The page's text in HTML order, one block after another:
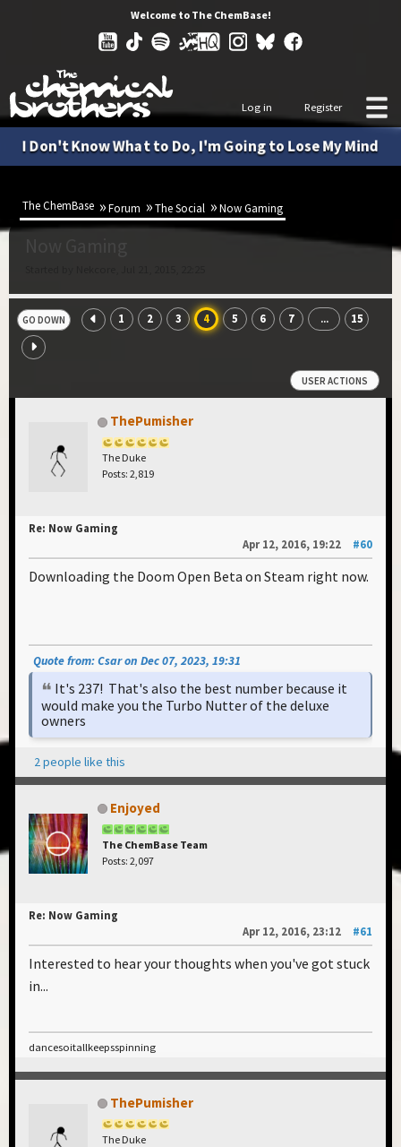
Welcome to The ChemBase!
Log in Register
I Don't Know What to Do, I'm Going to Lose My Mind
The ChemBase Forum The Social Now Gaming
GO DOWN 1 2 3 4 5 6 7 ... 15
USER ACTIONS
ThePumisher
The Duke
Posts: 2,819
Re: Now Gaming
Apr 12, 2016, 19:22
#60
Downloading the Doom Open Beta on Steam right now.
Quote from: Csar on Dec 07, 2023, 19:31
It's 237! That's also the best number because it
would make you the Turbo Nutter of the deluxe
owners
2 people like this
Enjoyed
The ChemBase Team
Posts: 2,097
Re: Now Gaming
Apr 12, 2016, 23:12
#61
Interested to hear your thoughts when you've got stuck
in...
dancesoitallkeepsspinning
ThePumisher
The Duke